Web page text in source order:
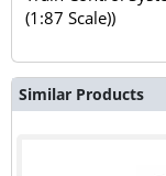
(1:87 Scale))
Similar Products